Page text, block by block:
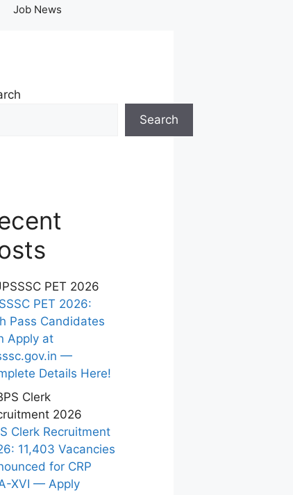
Job News
Search
PET 2026:
Pass Candidates
Apply at
—
Details Here!
Clerk Recruitment
11,403 Vacancies
for CRP
XVI — Apply